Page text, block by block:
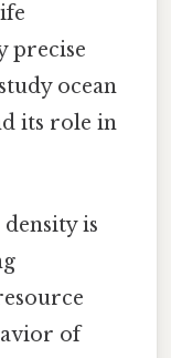
precise
ocean
its role in
is
of